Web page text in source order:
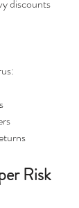
discounts
Risk